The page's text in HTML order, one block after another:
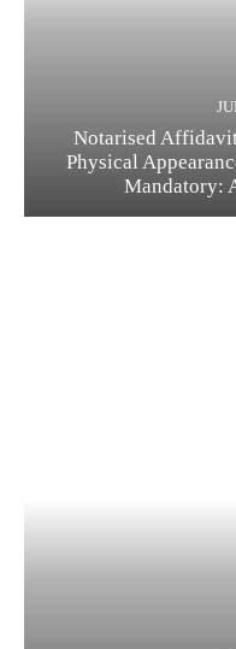
Notarised
Physical
Mandatory: